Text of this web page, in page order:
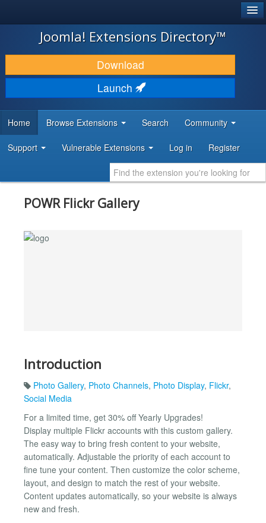
JOOMLA!
DOWNLOAD & EXTEND
DISCOVER & LEARN
DEVELOPER RESOURCES
Joomla! Extensions Directory™
Download
Launch
Home Browse Extensions Search Community
Support Vulnerable Extensions Log in Register
POWR Flickr Gallery
Introduction
Photo Gallery, Photo Channels, Photo Display, Flickr,
Social Media
For a limited time, get 30% off Yearly Upgrades!
Display multiple Flickr accounts with this custom gallery.
The easy way to bring fresh content to your website,
automatically. Adjustable the priority of each account to
fine tune your content. Then customize the color scheme,
layout, and design to match the rest of your website.
Content updates automatically, so your website is always
new and fresh.